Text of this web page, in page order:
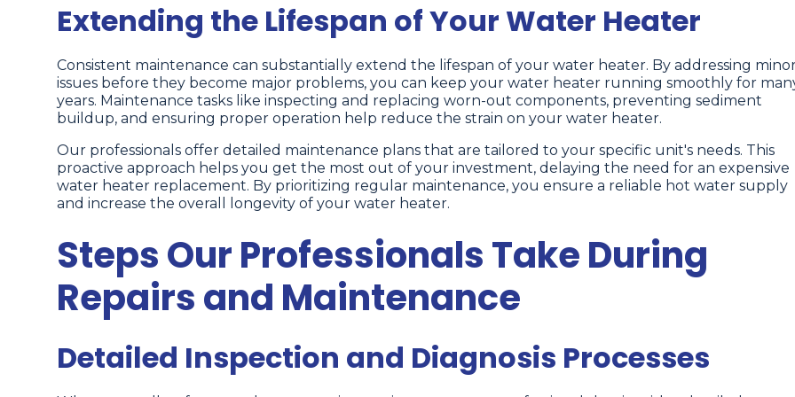
Extending the Lifespan of Your Water Heater
Consistent maintenance can substantially extend the lifespan of your water heater. By addressing
issues before they become major problems, you can keep your water heater running smoothly for
years. Maintenance tasks like inspecting and replacing worn-out components, preventing sediment
buildup, and ensuring proper operation help reduce the strain on your water heater.
Our professionals offer detailed maintenance plans that are tailored to your specific unit's needs. This
proactive approach helps you get the most out of your investment, delaying the need for an expensive
water heater replacement. By prioritizing regular maintenance, you ensure a reliable hot water supply
and increase the overall longevity of your water heater.
Steps Our Professionals Take During
Repairs and Maintenance
Detailed Inspection and Diagnosis Processes